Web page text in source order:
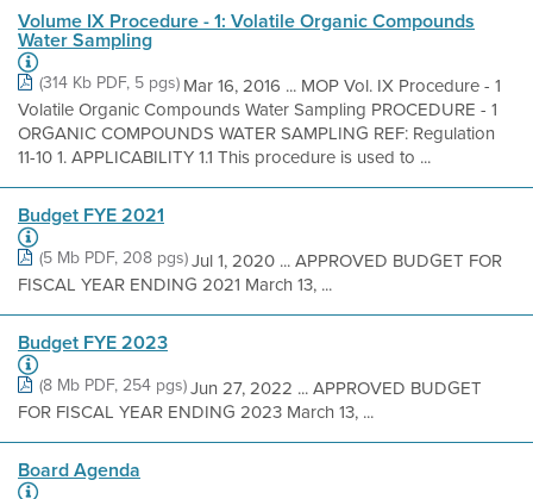
Volume IX Procedure - 1: Volatile Organic Compounds
Water Sampling
(314 Kb PDF, 5 pgs) Mar 16, 2016 ... MOP Vol. IX Procedure - 1
Volatile Organic Compounds Water Sampling PROCEDURE - 1
ORGANIC COMPOUNDS WATER SAMPLING REF: Regulation
11-10 1. APPLICABILITY 1.1 This procedure is used to ...
Budget FYE 2021
(5 Mb PDF, 208 pgs)Jul 1, 2020 ... APPROVED BUDGET FOR
FISCAL YEAR ENDING 2021 March 13, ...
Budget FYE 2023
(8 Mb PDF, 254 pgs)Jun 27, 2022 ... APPROVED BUDGET
FOR FISCAL YEAR ENDING 2023 March 13, ...
Board Agenda